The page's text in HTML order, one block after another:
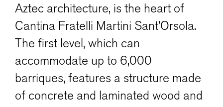
Aztec architecture, is the heart of
Cantina Fratelli Martini Sant’Orsola.
The first level, which can
accommodate up to 6,000
barriques, features a structure made
of concrete and laminated wood and